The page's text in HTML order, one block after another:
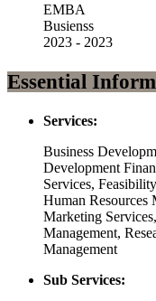
EMBA
Busienss
2023 - 2023
Essential
Services:
Business
Development
Services,
Human Resources
Marketing
Management,
Management
Sub Services: